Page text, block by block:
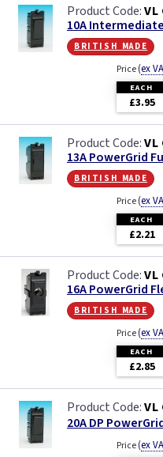
VL
10A
british made
Price(ex
EACH
£3.95
VL
13A PowerGrid
british made
Price(ex
EACH
£2.21
VL
16A PowerGrid
british made
Price(ex
EACH
£2.85
VL
20A DP
Price(ex